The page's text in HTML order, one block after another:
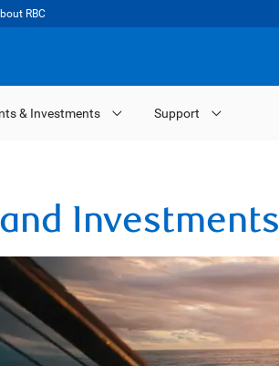
RBC
& Investments Support
Investments